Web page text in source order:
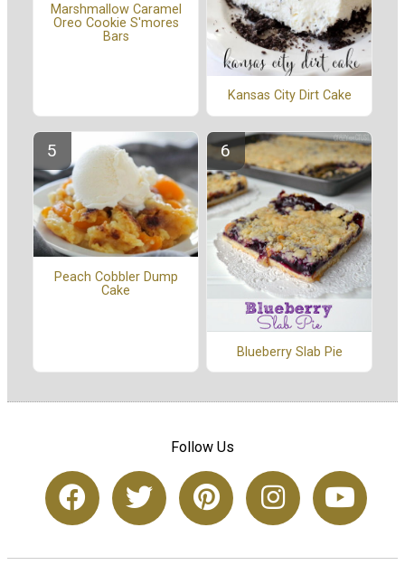
Marshmallow Caramel
Oreo Cookie S'mores
Bars
Kansas City Dirt Cake
Peach Cobbler Dump
Cake
Blueberry Slab Pie
Follow Us